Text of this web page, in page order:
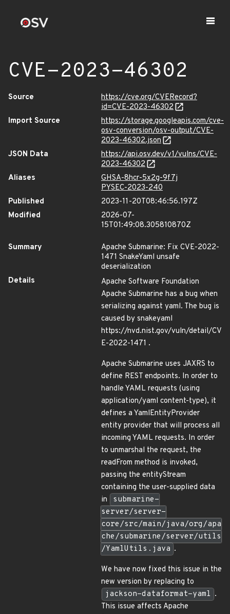
CVE-2023-46302
Source
https://cve.org/CVERecord?
id=CVE-2023-46302
Import Source
https://storage.googleapis.com/cve-
osv-conversion/osv-output/CVE-
2023-46302.json
JSON Data
https://api.osv.dev/v1/vulns/CVE-
2023-46302
Aliases
GHSA-8hcr-5x2g-9f7j
PYSEC-2023-240
Published
2023-11-20T08:46:56.197Z
Modified
2026-07-
15T01:49:08.305810870Z
Summary
Apache Submarine: Fix CVE-2022-
1471 SnakeYaml unsafe
deserialization
Details
Apache Software Foundation
Apache Submarine has a bug when
serializing against yaml. The bug is
caused by snakeyaml
https://nvd.nist.gov/vuln/detail/CV
E-2022-1471 .
Apache Submarine uses JAXRS to
define REST endpoints. In order to
handle YAML requests (using
application/yaml content-type), it
defines a YamlEntityProvider
entity provider that will process all
incoming YAML requests. In order
to unmarshal the request, the
readFrom method is invoked,
passing the entityStream
containing the user-supplied data
in
submarine-
server/server-
core/src/main/java/org/apa
che/submarine/server/utils
/YamlUtils.java .
We have now fixed this issue in the
new version by replacing to
jackson-dataformat-yaml .
This issue affects Apache